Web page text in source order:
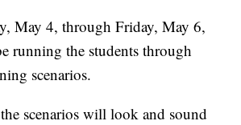
May 4, through Friday, May 6,
running the students through
scenarios.
scenarios will look and sound